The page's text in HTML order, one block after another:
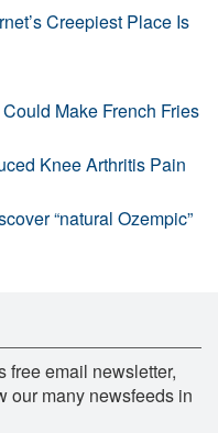
Creepiest Place Is
Make French Fries
Knee Arthritis Pain
“natural Ozempic”
free email newsletter,
our many newsfeeds in